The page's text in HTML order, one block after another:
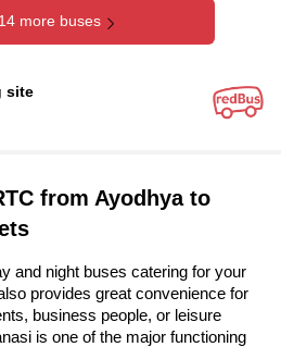
more buses
site
from Ayodhya to
and night buses catering for your
provides great convenience for
business people, or leisure
is one of the major functioning